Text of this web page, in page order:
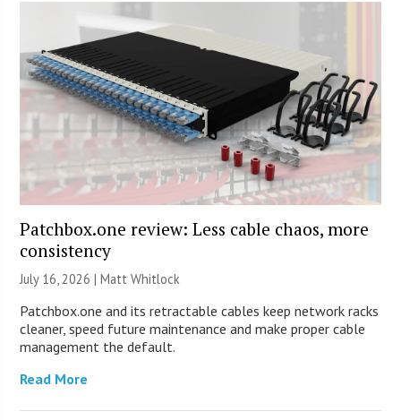
Patchbox.one review: Less cable chaos, more
consistency
July 16, 2026 |Matt Whitlock
Patchbox.one and its retractable cables keep network racks
cleaner, speed future maintenance and make proper cable
management the default.
Read More